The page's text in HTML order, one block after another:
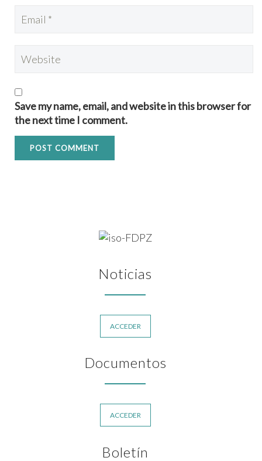
Save my name, email, and website in this browser for
the next time I comment.
Noticias
ACCEDER
Documentos
ACCEDER
Boletín